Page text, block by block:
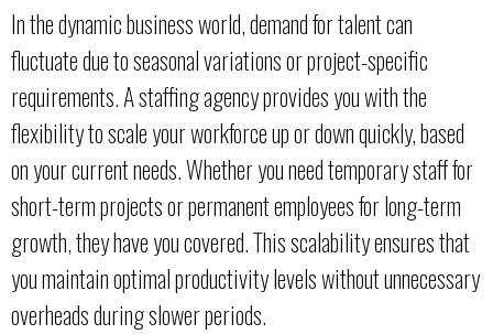
In the dynamic business world, demand for talent can
fluctuate due to seasonal variations or project-specific
requirements. A staffing agency provides you with the
flexibility to scale your workforce up or down quickly, based
on your current needs. Whether you need temporary staff for
short-term projects or permanent employees for long-term
growth, they have you covered. This scalability ensures that
you maintain optimal productivity levels without unnecessary
overheads during slower periods.